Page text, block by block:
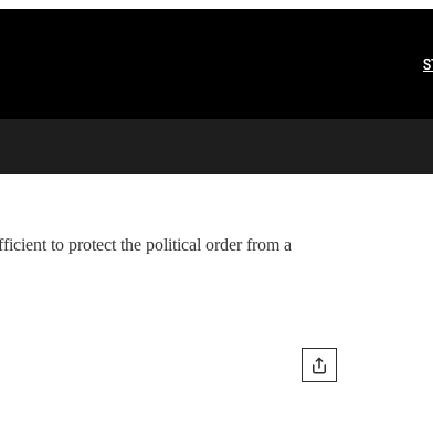
to protect the political order from a